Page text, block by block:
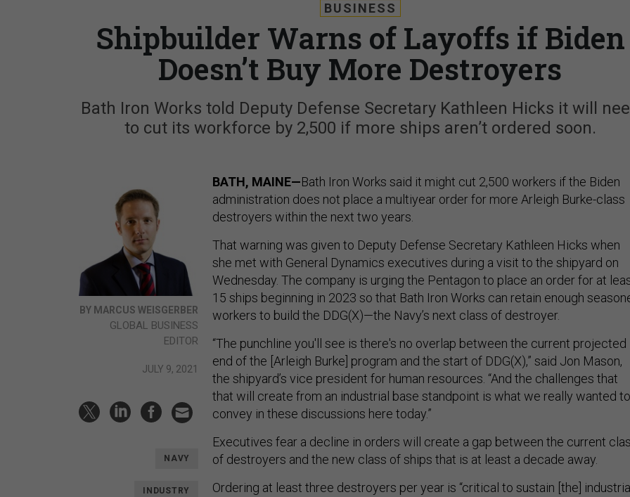
BUSINESS
Shipbuilder Warns of Layoffs if Biden
Doesn’t Buy More Destroyers
Bath Iron Works told Deputy Defense Secretary Kathleen Hicks it will
to cut its workforce by 2,500 if more ships aren’t ordered soon.
BY MARCUS WEISGERBER
GLOBAL BUSINESS
EDITOR
JULY 9, 2021
NAVY
INDUSTRY
BATH, MAINE—Bath Iron Works said it might cut 2,500 workers if the Biden
administration does not place a multiyear order for more Arleigh Burke-class
destroyers within the next two years.
That warning was given to Deputy Defense Secretary Kathleen Hicks when
she met with General Dynamics executives during a visit to the shipyard on
Wednesday. The company is urging the Pentagon to place an order for at
15 ships beginning in 2023 so that Bath Iron Works can retain enough
workers to build the DDG(X)—the Navy’s next class of destroyer.
“The punchline you'll see is there's no overlap between the current projected
end of the [Arleigh Burke] program and the start of DDG(X),” said Jon Mason,
the shipyard’s vice president for human resources. “And the challenges that
that will create from an industrial base standpoint is what we really wanted to
convey in these discussions here today.”
Executives fear a decline in orders will create a gap between the current
of destroyers and the new class of ships that is at least a decade away.
Ordering at least three destroyers per year is “critical to sustain [the] industrial